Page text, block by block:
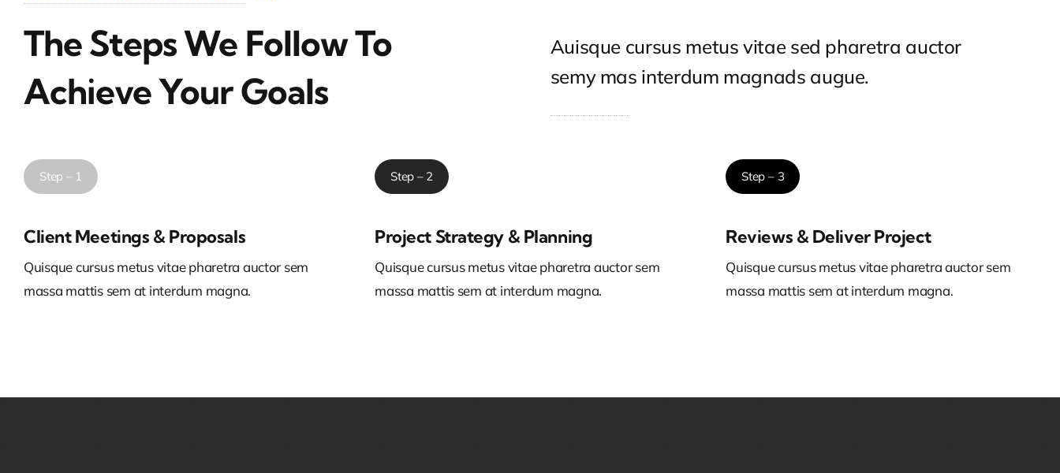
The Steps We Follow To
Achieve Your Goals
Auisque cursus metus vitae sed pharetra auctor
semy mas interdum magnads augue.
Step – 1
Client Meetings & Proposals
Quisque cursus metus vitae pharetra auctor sem
massa mattis sem at interdum magna.
Step – 2
Project Strategy & Planning
Quisque cursus metus vitae pharetra auctor sem
massa mattis sem at interdum magna.
Step – 3
Reviews & Deliver Project
Quisque cursus metus vitae pharetra auctor sem
massa mattis sem at interdum magna.